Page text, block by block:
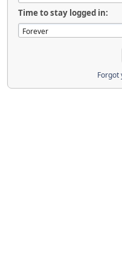
Time to stay logged in:
Forgot